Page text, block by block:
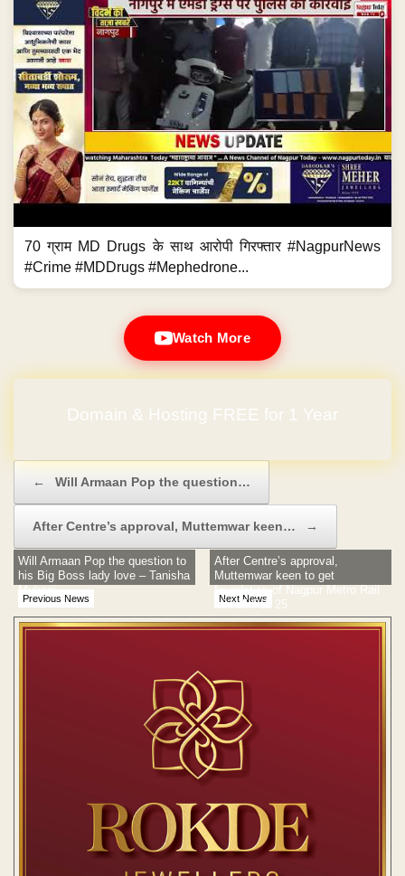
70 ग्राम MD Drugs के साथ आरोपी गिरफ्तार #NagpurNews
#Crime #MDDrugs #Mephedrone...
Watch More
Domain & Hosting FREE for 1 Year
← Will Armaan Pop the question…
After Centre’s approval, Muttemwar keen… →
Previous News
Will Armaan Pop the question to
his Big Boss lady love – Tanisha
Mukerji
Next News
After Centre’s approval,
Muttemwar keen to get
foundation of Nagpur Metro Rail
laid till Feb 25